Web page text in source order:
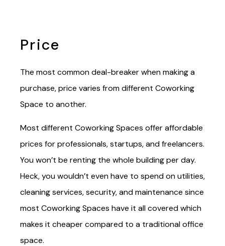
Price
The most common deal-breaker when making a
purchase, price varies from different Coworking
Space to another.
Most different Coworking Spaces offer affordable
prices for professionals, startups, and freelancers.
You won’t be renting the whole building per day.
Heck, you wouldn’t even have to spend on utilities,
cleaning services, security, and maintenance since
most Coworking Spaces have it all covered which
makes it cheaper compared to a traditional office
space.